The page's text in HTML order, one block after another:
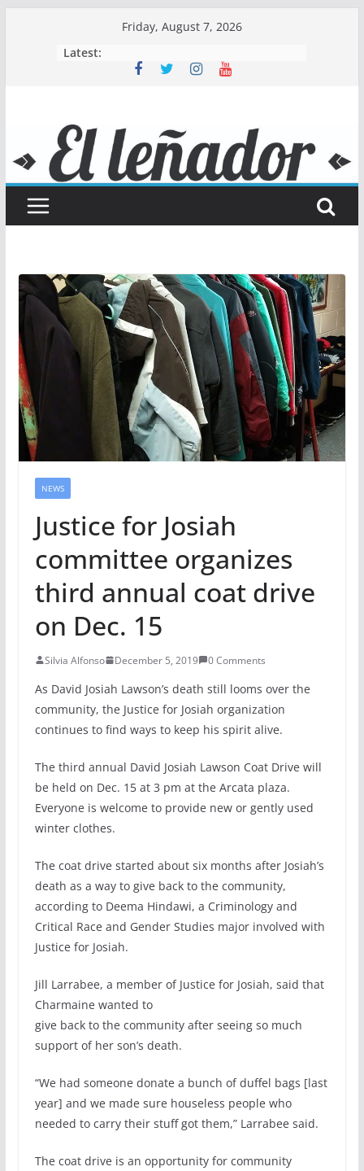
Friday, August 7, 2026
Latest:
NEWS
Justice for Josiah
committee organizes
third annual coat drive
on Dec. 15
Silvia Alfonso December 5, 2019 0 Comments
As David Josiah Lawson’s death still looms over the
community, the Justice for Josiah organization
continues to find ways to keep his spirit alive.
The third annual David Josiah Lawson Coat Drive will
be held on Dec. 15 at 3 pm at the Arcata plaza.
Everyone is welcome to provide new or gently used
winter clothes.
The coat drive started about six months after Josiah’s
death as a way to give back to the community,
according to Deema Hindawi, a Criminology and
Critical Race and Gender Studies major involved with
Justice for Josiah.
Jill Larrabee, a member of Justice for Josiah, said that
Charmaine wanted to
give back to the community after seeing so much
support of her son’s death.
“We had someone donate a bunch of duffel bags [last
year] and we made sure houseless people who
needed to carry their stuff got them,” Larrabee said.
The coat drive is an opportunity for community